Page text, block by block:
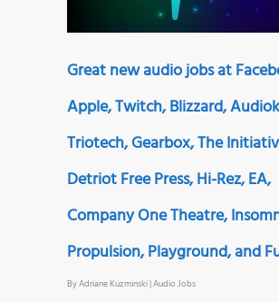
Great new audio jobs at
Apple, Twitch, Blizzard,
Triotech, Gearbox, The
Detriot Free Press, Hi-Rez, EA,
Company One Theatre,
Propulsion, Playground, and
ByAdriane Kuzminski|Audio Jobs